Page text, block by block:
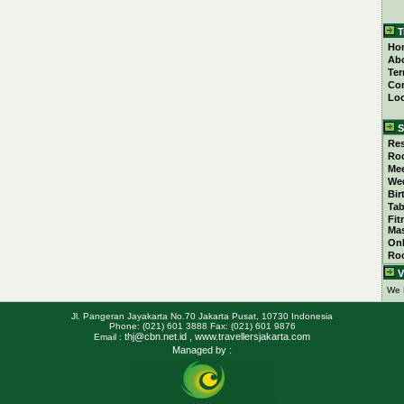
We
Jl. Pangeran Jayakarta No.70 Jakarta Pusat, 10730 Indonesia
Phone: (021) 601 3888 Fax: (021) 601 9876
Email : thj@cbn.net.id , www.travellersjakarta.com
Managed by :